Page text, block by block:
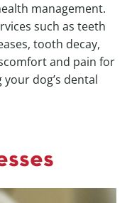
management.
such as teeth
tooth decay,
and pain for
dog’s dental